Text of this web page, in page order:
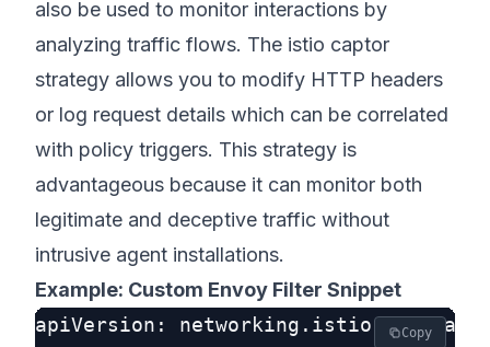
also be used to monitor interactions by
analyzing traffic flows. The istio captor
strategy allows you to modify HTTP headers
or log request details which can be correlated
with policy triggers. This strategy is
advantageous because it can monitor both
legitimate and deceptive traffic without
intrusive agent installations.
Example: Custom Envoy Filter Snippet
apiVersion: networking.istio.io/ Copy